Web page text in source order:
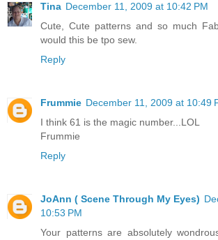
Tina December 11, 2009 at 10:42 PM
Cute, Cute patterns and so much
would this be tpo sew.
Reply
Frummie December 11, 2009 at 10:49
I think 61 is the magic number...LOL
Frummie
Reply
JoAnn ( Scene Through My Eyes)
10:53 PM
Your patterns are absolutely